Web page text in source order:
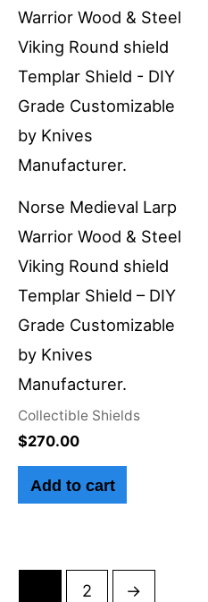
Norse Medieval Larp
Warrior Wood & Steel
Viking Round shield
Templar Shield – DIY
Grade Customizable
by Knives
Manufacturer.
Collectible Shields
$270.00
Add to cart
2 →